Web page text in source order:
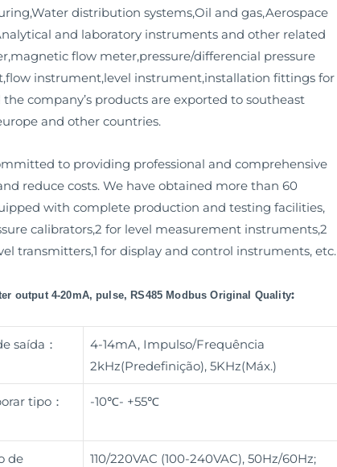
distribution systems,Oil and gas,Aerospace
and laboratory instruments and other related
flow meter,pressure/differencial pressure
instrument,level instrument,installation fittings for
company’s products are exported to southeast
and other countries.
to providing professional and comprehensive
reduce costs. We have obtained more than 60
with complete production and testing facilities,
calibrators,2 for level measurement instruments,2
transmitters,1 for display and control instruments, etc.
output 4-20mA, pulse, RS485 Modbus Original Quality:
saída：
4-14mA, Impulso/Frequência
2kHz(Predefinição), 5KHz(Máx.)
tipo： -10℃- +55℃
de
110/220VAC (100-240VAC), 50Hz/60Hz;